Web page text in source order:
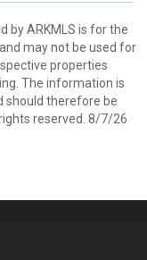
by ARKMLS is for the
may not be used for
properties
The information is
should therefore be
reserved. 8/7/26